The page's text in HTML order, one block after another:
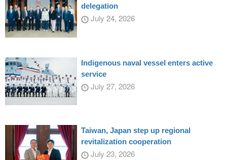
delegation
July 24, 2026
Indigenous naval vessel enters active
service
July 27, 2026
Taiwan, Japan step up regional
revitalization cooperation
July 23, 2026